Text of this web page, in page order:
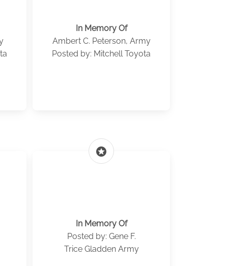
In Memory Of
Ambert C. Peterson, Army
Posted by: Mitchell Toyota
stars
In Memory Of
Posted by: Gene F.
Trice Gladden Army